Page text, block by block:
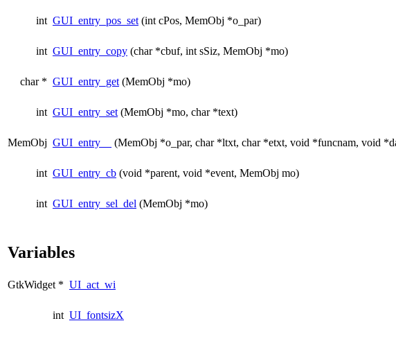
int GUI_entry_pos_set (int cPos, MemObj *o_par)
int GUI_entry_copy (char *cbuf, int sSiz, MemObj *mo)
char * GUI_entry_get (MemObj *mo)
int GUI_entry_set (MemObj *mo, char *text)
MemObj GUI_entry__ (MemObj *o_par, char *ltxt, char *etxt, void *funcnam, void
int GUI_entry_cb (void *parent, void *event, MemObj mo)
int GUI_entry_sel_del (MemObj *mo)
Variables
GtkWidget * UI_act_wi
int UI_fontsizX